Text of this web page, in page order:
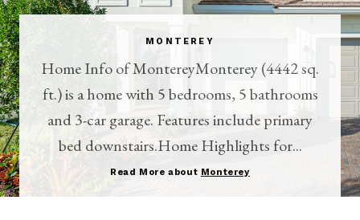
MONTEREY
Home Info of MontereyMonterey (4442 sq.
ft.) is a home with 5 bedrooms, 5 bathrooms
and 3-car garage. Features include primary
bed downstairs.Home Highlights for...
Read More about Monterey